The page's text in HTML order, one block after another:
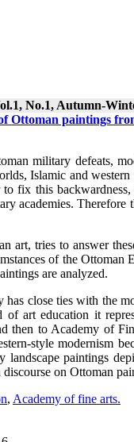
No.1, Autumn-
Ottoman paintings
military defeats,
Islamic and
fix this
academies.
tries to answer
of the
are analyzed.
close ties with the
art education it
then to Academy of
style modernism
paintings
on Ottoman
, Academy of fine arts.